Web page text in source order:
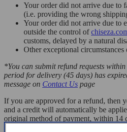
Your order did not arrive due to
(i.e. providing the wrong
Your order did not arrive due to
outside the control of
customs, delayed by a natural
Other exceptional
*You can submit refund requests
period for delivery (45 days) has
message on Contact Us page
If you are approved for a refund, then
and a credit will automatically be
original method of payment, within 14